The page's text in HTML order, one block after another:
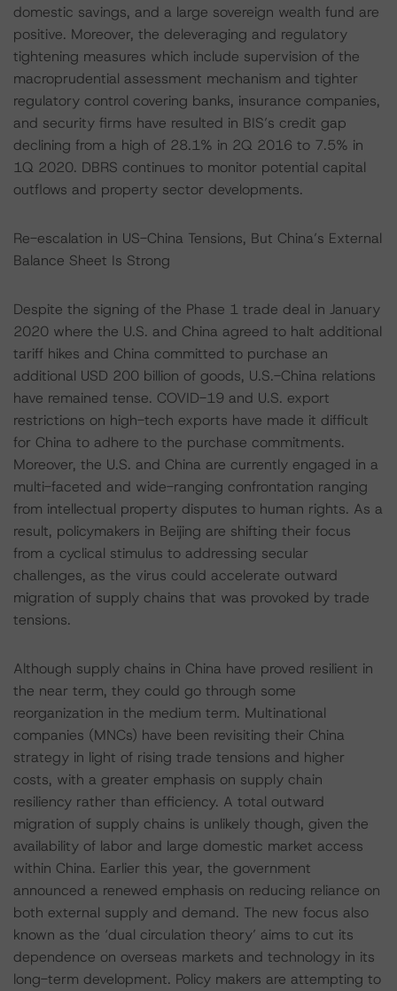
domestic savings, and a large sovereign wealth fund are
positive. Moreover, the deleveraging and regulatory
tightening measures which include supervision of the
macroprudential assessment mechanism and tighter
regulatory control covering banks, insurance companies,
and security firms have resulted in BIS’s credit gap
declining from a high of 28.1% in 2Q 2016 to 7.5% in
1Q 2020. DBRS continues to monitor potential capital
outflows and property sector developments.
Re-escalation in US-China Tensions, But China’s External
Balance Sheet Is Strong
Despite the signing of the Phase 1 trade deal in January
2020 where the U.S. and China agreed to halt additional
tariff hikes and China committed to purchase an
additional USD 200 billion of goods, U.S.-China relations
have remained tense. COVID-19 and U.S. export
restrictions on high-tech exports have made it difficult
for China to adhere to the purchase commitments.
Moreover, the U.S. and China are currently engaged in a
multi-faceted and wide-ranging confrontation ranging
from intellectual property disputes to human rights. As a
result, policymakers in Beijing are shifting their focus
from a cyclical stimulus to addressing secular
challenges, as the virus could accelerate outward
migration of supply chains that was provoked by trade
tensions.
Although supply chains in China have proved resilient in
the near term, they could go through some
reorganization in the medium term. Multinational
companies (MNCs) have been revisiting their China
strategy in light of rising trade tensions and higher
costs, with a greater emphasis on supply chain
resiliency rather than efficiency. A total outward
migration of supply chains is unlikely though, given the
availability of labor and large domestic market access
within China. Earlier this year, the government
announced a renewed emphasis on reducing reliance on
both external supply and demand. The new focus also
known as the ‘dual circulation theory’ aims to cut its
dependence on overseas markets and technology in its
long-term development. Policy makers are attempting to